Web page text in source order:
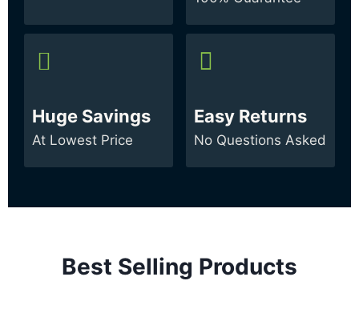
Huge Savings
At Lowest Price
Easy Returns
No Questions Asked
Best Selling Products